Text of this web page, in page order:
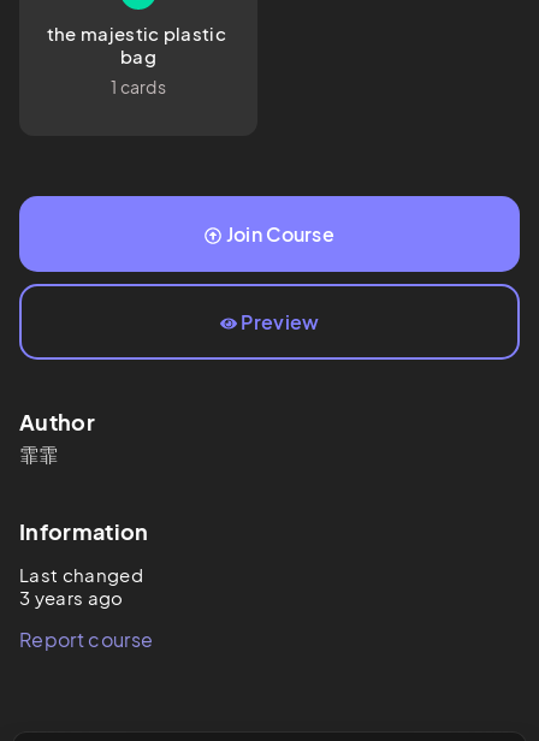
the majestic plastic
bag
1 cards
Join Course
Preview
Author
霏霏
Information
Last changed
3 years ago
Report course